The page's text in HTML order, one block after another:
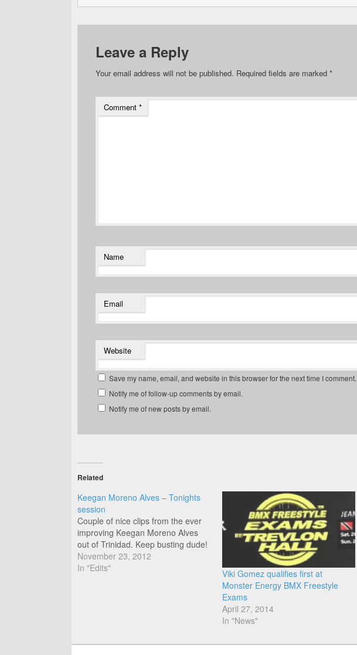
Leave a Reply
Your email address will not be published. Required fields are marked *
Comment *
Name
Email
Website
Save my name, email, and website in this browser for the next time I comment.
Notify me of follow-up comments by email.
Notify me of new posts by email.
Related
Keegan Moreno Alves – Tonights
session
Couple of nice clips from the ever
improving Keegan Moreno Alves
out of Trinidad. Keep busting dude!
November 23, 2012
In "Edits"
Viki Gomez qualifies first at
Monster Energy BMX Freestyle
Exams
April 27, 2014
In "News"